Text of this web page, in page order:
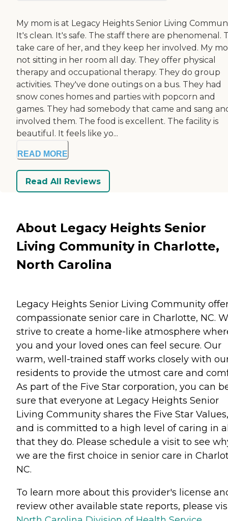
My mom is at Legacy Heights Senior Living
It's clean. It's safe. The staff there are phenomenal.
take care of her, and they keep her involved. My
not sitting in her room all day. They offer physical
therapy and occupational therapy. They do group
activities. They've done outings on a bus. They had
snow cones homes and parties with popcorn and
games. They had somebody that came and sang
involved them. The food is excellent. The facility is
beautiful. It feels like yo...
READ MORE
Read All Reviews
About Legacy Heights Senior
Living Community in Charlotte,
North Carolina
Legacy Heights Senior Living Community
compassionate senior care in Charlotte, NC.
strive to create a home-like atmosphere
you and your loved ones can feel secure. Our
warm, well-trained staff works closely with
residents to provide the utmost care and
As part of the Five Star corporation, you can
sure that everyone at Legacy Heights Senior
Living Community shares the Five Star Values,
and is committed to a high level of caring in
that they do. Please schedule a visit to see
we are the first choice in senior care in
NC.
To learn more about this provider's license
review other available state reports, please